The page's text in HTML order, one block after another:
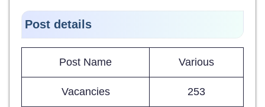
Post details
Post Name Various
Vacancies 253